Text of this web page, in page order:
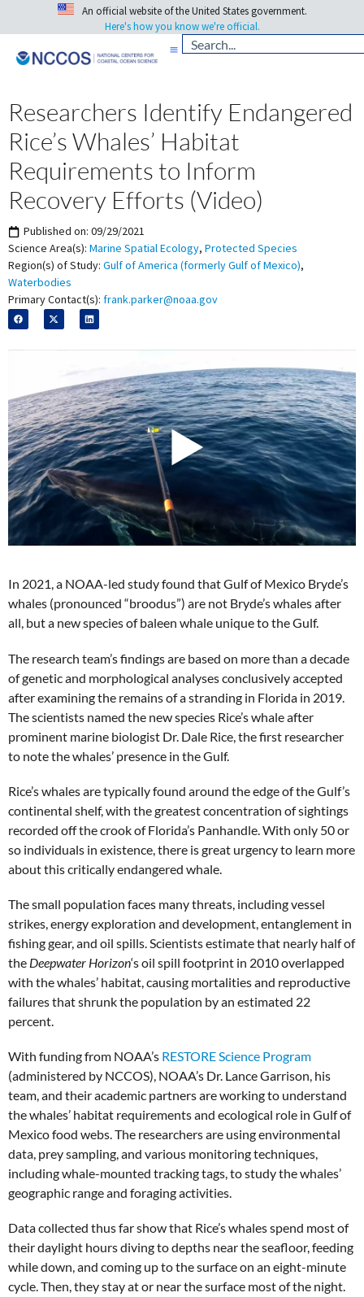
An official website of the United States government.
Here's how you know we're official.
Researchers Identify Endangered
Rice’s Whales’ Habitat
Requirements to Inform
Recovery Efforts (Video)
Published on: 09/29/2021
Science Area(s): Marine Spatial Ecology, Protected Species
Region(s) of Study: Gulf of America (formerly Gulf of Mexico),
Waterbodies
Primary Contact(s): frank.parker@noaa.gov
In 2021, a NOAA-led study found that Gulf of Mexico Bryde’s
whales (pronounced “broodus”) are not Bryde’s whales after
all, but a new species of baleen whale unique to the Gulf.
The research team’s findings are based on more than a decade
of genetic and morphological analyses conclusively accepted
after examining the remains of a stranding in Florida in 2019.
The scientists named the new species Rice’s whale after
prominent marine biologist Dr. Dale Rice, the first researcher
to note the whales’ presence in the Gulf.
Rice’s whales are typically found around the edge of the Gulf’s
continental shelf, with the greatest concentration of sightings
recorded off the crook of Florida’s Panhandle. With only 50 or
so individuals in existence, there is great urgency to learn more
about this critically endangered whale.
The small population faces many threats, including vessel
strikes, energy exploration and development, entanglement in
fishing gear, and oil spills. Scientists estimate that nearly half of
the Deepwater Horizon‘s oil spill footprint in 2010 overlapped
with the whales’ habitat, causing mortalities and reproductive
failures that shrunk the population by an estimated 22
percent.
With funding from NOAA’s RESTORE Science Program
(administered by NCCOS), NOAA’s Dr. Lance Garrison, his
team, and their academic partners are working to understand
the whales’ habitat requirements and ecological role in Gulf of
Mexico food webs. The researchers are using environmental
data, prey sampling, and various monitoring techniques,
including whale-mounted tracking tags, to study the whales’
geographic range and foraging activities.
Data collected thus far show that Rice’s whales spend most of
their daylight hours diving to depths near the seafloor, feeding
while down, and coming up to the surface on an eight-minute
cycle. Then, they stay at or near the surface most of the night.